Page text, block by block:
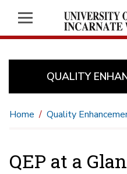
QUALITY
Home Quality
QEP at a